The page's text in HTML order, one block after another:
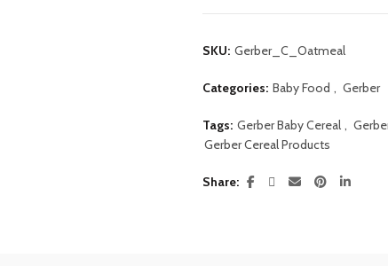
SKU: Gerber_C_Oatmeal
Categories: Baby Food , Gerber
Tags: Gerber Baby Cereal ,
Gerber Cereal Products
Share